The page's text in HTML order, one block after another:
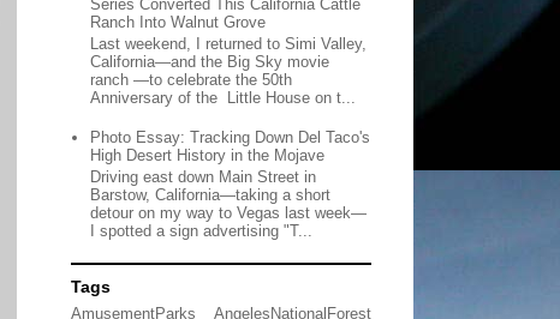
Series Converted This California Cattle
Ranch Into Walnut Grove
Last weekend, I returned to Simi Valley,
California—and the Big Sky movie
ranch —to celebrate the 50th
Anniversary of the Little House on t...
Photo Essay: Tracking Down Del Taco's
High Desert History in the Mojave
Driving east down Main Street in
Barstow, California—taking a short
detour on my way to Vegas last week—
I spotted a sign advertising "T...
Tags
AmusementParks AngelesNationalForest